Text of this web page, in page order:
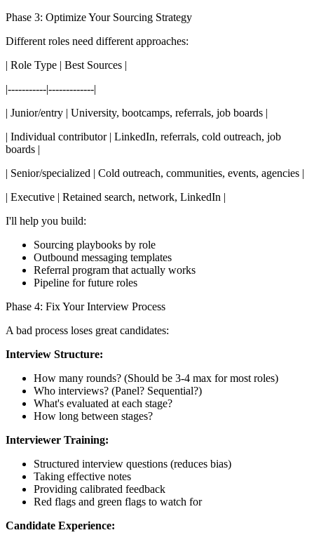
Phase 3: Optimize Your Sourcing Strategy
Different roles need different approaches:
| Role Type | Best Sources |
|-----------|-------------|
| Junior/entry | University, bootcamps, referrals, job boards |
| Individual contributor | LinkedIn, referrals, cold outreach, job
boards |
| Senior/specialized | Cold outreach, communities, events, agencies |
| Executive | Retained search, network, LinkedIn |
I'll help you build:
Sourcing playbooks by role
Outbound messaging templates
Referral program that actually works
Pipeline for future roles
Phase 4: Fix Your Interview Process
A bad process loses great candidates:
Interview Structure:
How many rounds? (Should be 3-4 max for most roles)
Who interviews? (Panel? Sequential?)
What's evaluated at each stage?
How long between stages?
Interviewer Training:
Structured interview questions (reduces bias)
Taking effective notes
Providing calibrated feedback
Red flags and green flags to watch for
Candidate Experience: